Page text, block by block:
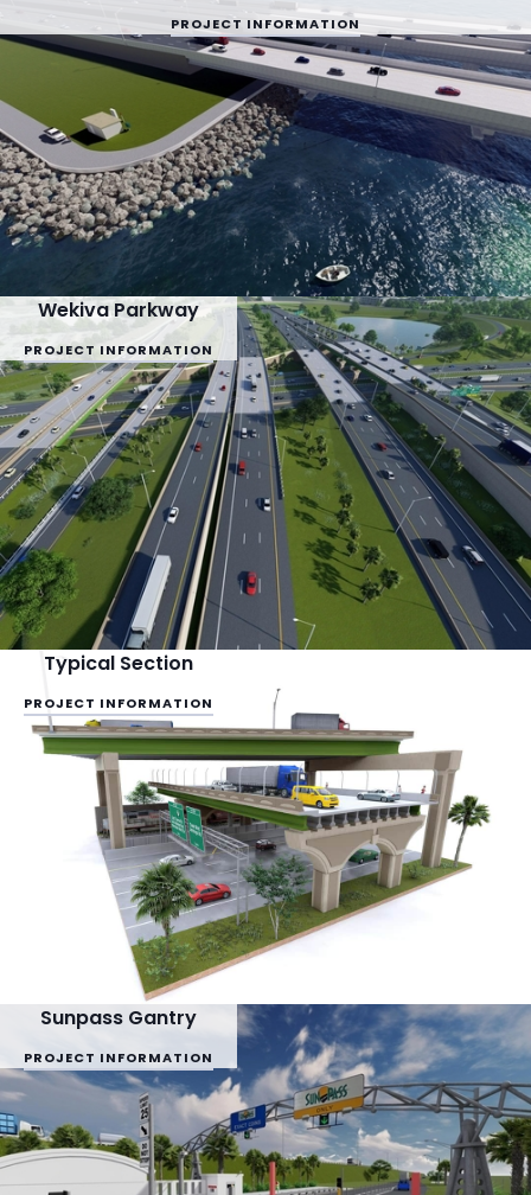
PROJECT INFORMATION
Wekiva Parkway
PROJECT INFORMATION
Typical Section
PROJECT INFORMATION
Sunpass Gantry
PROJECT INFORMATION